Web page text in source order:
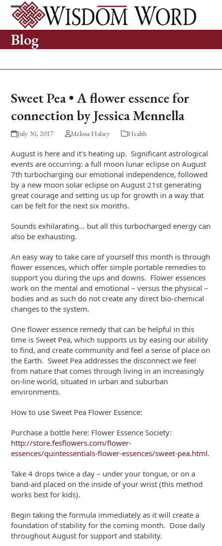
Skip
content
Open
mobile
menu
Close
mobile
menu
Blog
Sweet Pea • A flower essence for
connection by Jessica Mennella
July 30, 2017 Melissa Halsey Health
August is here and it’s heating up. Significant astrological
events are occurring: a full moon lunar eclipse on August
7th turbocharging our emotional independence, followed
by a new moon solar eclipse on August 21st generating
great courage and setting us up for growth in a way that
can be felt for the next six months.
Sounds exhilarating… but all this turbocharged energy can
also be exhausting.
An easy way to take care of yourself this month is through
flower essences, which offer simple portable remedies to
support you during the ups and downs. Flower essences
work on the mental and emotional – versus the physical –
bodies and as such do not create any direct bio-chemical
changes to the system.
One flower essence remedy that can be helpful in this
time is Sweet Pea, which supports us by easing our ability
to find, and create community and feel a sense of place on
the Earth. Sweet Pea addresses the disconnect we feel
from nature that comes through living in an increasingly
on-line world, situated in urban and suburban
environments.
How to use Sweet Pea Flower Essence:
Purchase a bottle here: Flower Essence Society:
http://store.fesflowers.com/flower-
essences/quintessentials-flower-essences/sweet-pea.html.
Take 4 drops twice a day – under your tongue, or on a
band-aid placed on the inside of your wrist (this method
works best for kids).
Begin taking the formula immediately as it will create a
foundation of stability for the coming month. Dose daily
throughout August for support and stability.